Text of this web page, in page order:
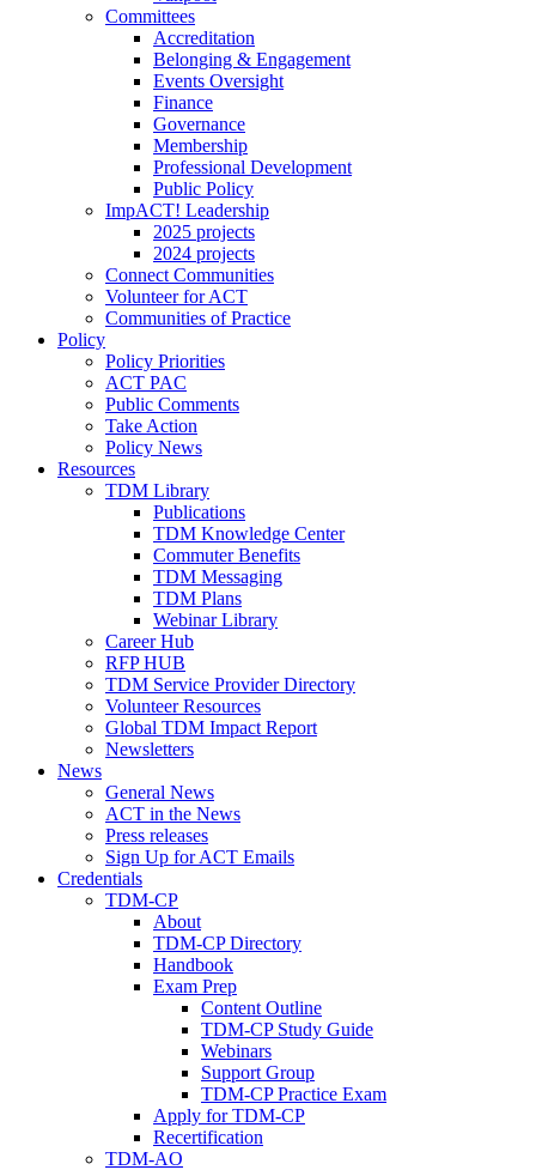
Committees
Accreditation
Belonging & Engagement
Events Oversight
Finance
Governance
Membership
Professional Development
Public Policy
ImpACT! Leadership
2025 projects
2024 projects
Connect Communities
Volunteer for ACT
Communities of Practice
Policy
Policy Priorities
ACT PAC
Public Comments
Take Action
Policy News
Resources
TDM Library
Publications
TDM Knowledge Center
Commuter Benefits
TDM Messaging
TDM Plans
Webinar Library
Career Hub
RFP HUB
TDM Service Provider Directory
Volunteer Resources
Global TDM Impact Report
Newsletters
News
General News
ACT in the News
Press releases
Sign Up for ACT Emails
Credentials
TDM-CP
About
TDM-CP Directory
Handbook
Exam Prep
Content Outline
TDM-CP Study Guide
Webinars
Support Group
TDM-CP Practice Exam
Apply for TDM-CP
Recertification
TDM-AO